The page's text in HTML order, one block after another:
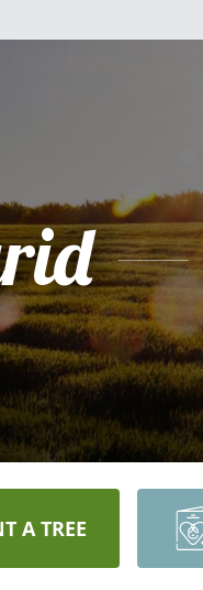
A TREE